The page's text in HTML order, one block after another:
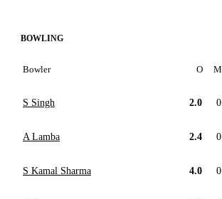
BOWLING
Bowler O M
S Singh 2.0 0
A Lamba 2.4 0
S Kamal Sharma 4.0 0